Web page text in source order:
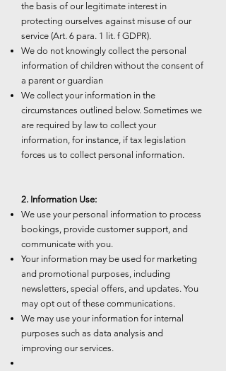
the basis of our legitimate interest in
protecting ourselves against misuse of our
service (Art. 6 para. 1 lit. f GDPR).
We do not knowingly collect the personal
information of children without the consent of
a parent or guardian
We collect your information in the
circumstances outlined below. Sometimes we
are required by law to collect your
information, for instance, if tax legislation
forces us to collect personal information.
2. Information Use:
We use your personal information to process
bookings, provide customer support, and
communicate with you.
Your information may be used for marketing
and promotional purposes, including
newsletters, special offers, and updates. You
may opt out of these communications.
We may use your information for internal
purposes such as data analysis and
improving our services.